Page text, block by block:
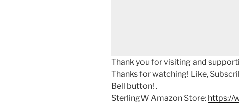
Thank you for visiting and
Thanks for watching! Like,
Bell button! .
SterlingW Amazon Store: https://